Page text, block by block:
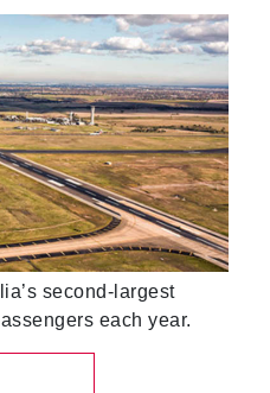
second-largest
each year.